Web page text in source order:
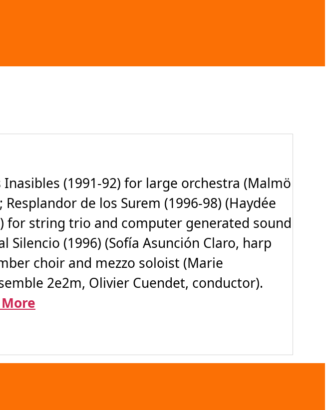
Inasibles (1991-92) for large orchestra (Malmö
de los Surem (1996-98) (Haydée
for string trio and computer generated sound
Silencio (1996) (Sofía Asunción Claro, harp
choir and mezzo soloist (Marie
2e2m, Olivier Cuendet, conductor).